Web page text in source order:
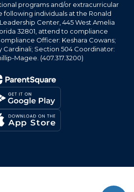
programs and/or extracurricular
following individuals at the Ronald
Center, 445 West Amelia
32801, attend to compliance
Officer: Keshara Cowans;
Cardinali; Section 504 Coordinator:
Magee. (407.317.3200)